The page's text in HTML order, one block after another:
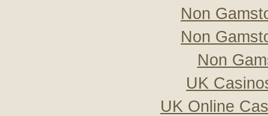
Non
Non
Non
UK
UK Online